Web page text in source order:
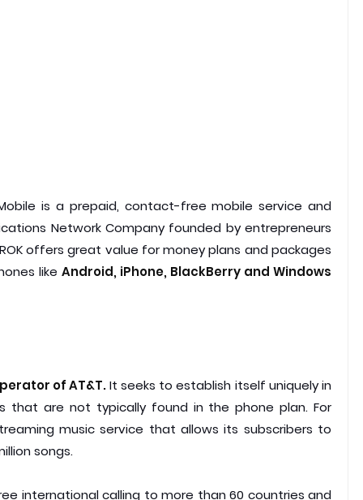
is a prepaid, contact-free mobile service and
Network Company founded by entrepreneurs
offers great value for money plans and packages
like Android, iPhone, BlackBerry and Windows
of AT&T.It seeks to establish itself uniquely in
that are not typically found in the phone plan. For
music service that allows its subscribers to
songs.
international calling to more than 60 countries and